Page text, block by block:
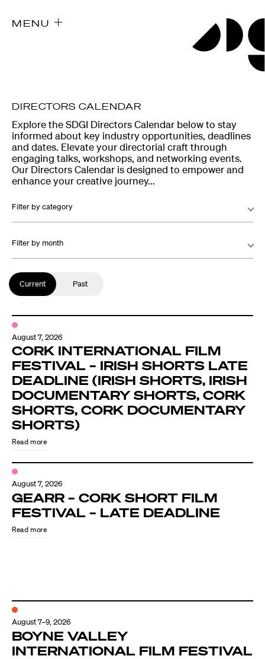
MENU
Explore the SDGI Directors Calendar below to stay
informed about key industry opportunities, deadlines
and dates. Elevate your directorial craft through
engaging talks, workshops, and networking events.
Our Directors Calendar is designed to empower and
enhance your creative journey...
Filter by category
Filter by month
Current Past
August 7, 2026
CORK INTERNATIONAL FILM
FESTIVAL – IRISH SHORTS LATE
DEADLINE (IRISH SHORTS, IRISH
DOCUMENTARY SHORTS, CORK
SHORTS, CORK DOCUMENTARY
SHORTS)
Read more
August 7, 2026
GEARR – CORK SHORT FILM
FESTIVAL – LATE DEADLINE
Read more
August 7–9, 2026
BOYNE VALLEY
INTERNATIONAL FILM FESTIVAL
DIRECTORS CALENDAR